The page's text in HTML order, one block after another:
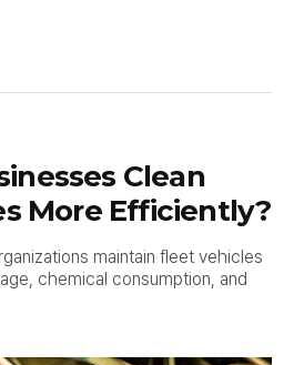
Clean
More Efficiently?
maintain fleet vehicles
chemical consumption, and